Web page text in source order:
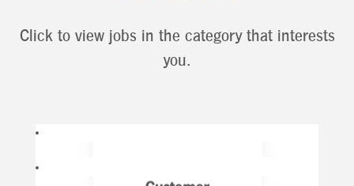
Click to view jobs in the category that interests
you.